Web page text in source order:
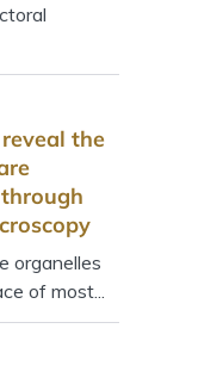
the
organelles
of most...